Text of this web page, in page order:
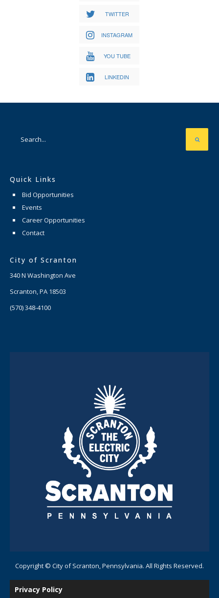
TWITTER
INSTAGRAM
YOU TUBE
LINKEDIN
Quick Links
Bid Opportunities
Events
Career Opportunities
Contact
City of Scranton
340 N Washington Ave
Scranton, PA 18503
(570) 348-4100
Copyright © City of Scranton, Pennsylvania. All Rights Reserved.
Privacy Policy